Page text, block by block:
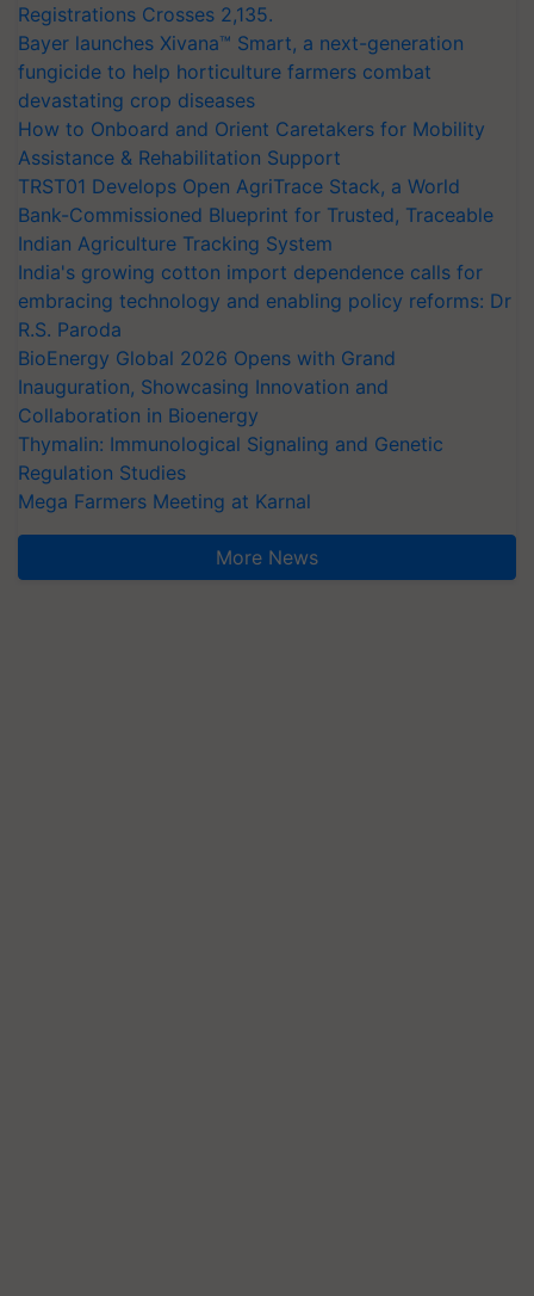
Registrations Crosses 2,135.
Bayer launches Xivana™ Smart, a next-generation
fungicide to help horticulture farmers combat
devastating crop diseases
How to Onboard and Orient Caretakers for Mobility
Assistance & Rehabilitation Support
TRST01 Develops Open AgriTrace Stack, a World
Bank-Commissioned Blueprint for Trusted, Traceable
Indian Agriculture Tracking System
India's growing cotton import dependence calls for
embracing technology and enabling policy reforms: Dr
R.S. Paroda
BioEnergy Global 2026 Opens with Grand
Inauguration, Showcasing Innovation and
Collaboration in Bioenergy
Thymalin: Immunological Signaling and Genetic
Regulation Studies
Mega Farmers Meeting at Karnal
More News